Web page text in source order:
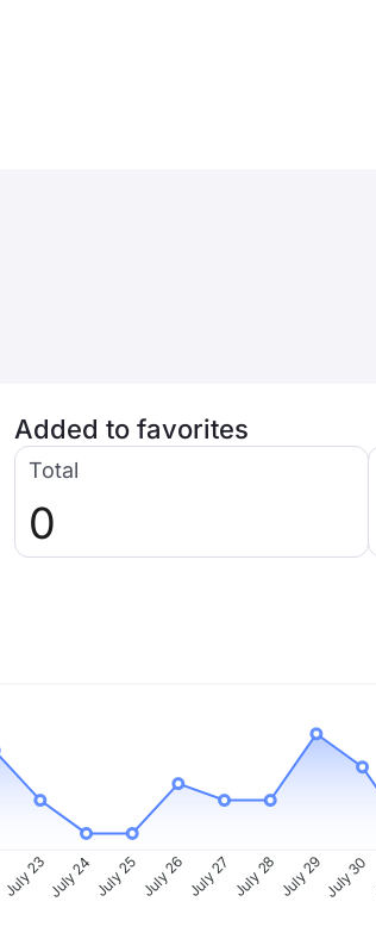
Added to favorites
Total
0
July 23July 24 July 25 July 26 July 27 July 28 July 29July 30